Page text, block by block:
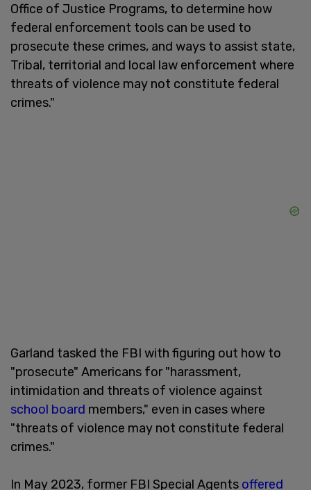
Office of Justice Programs, to determine how
federal enforcement tools can be used to
prosecute these crimes, and ways to assist state,
Tribal, territorial and local law enforcement where
threats of violence may not constitute federal
crimes."
Garland tasked the FBI with figuring out how to
"prosecute" Americans for "harassment,
intimidation and threats of violence against
school board members," even in cases where
"threats of violence may not constitute federal
crimes."
In May 2023, former FBI Special Agents offered